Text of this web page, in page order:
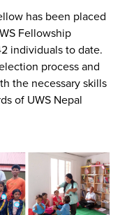
has been placed
Fellowship
individuals to date.
process and
the necessary skills
of UWS Nepal